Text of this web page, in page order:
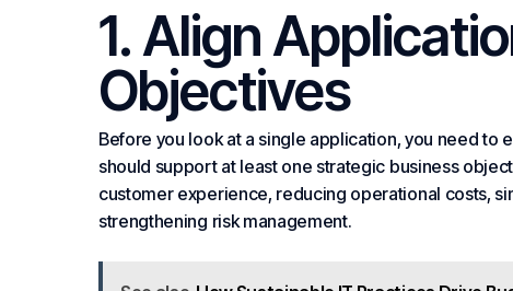
1. Align
Objectives
Before you look at a single application, you need to
should support at least one strategic business
customer experience, reducing operational costs,
strengthening risk management.